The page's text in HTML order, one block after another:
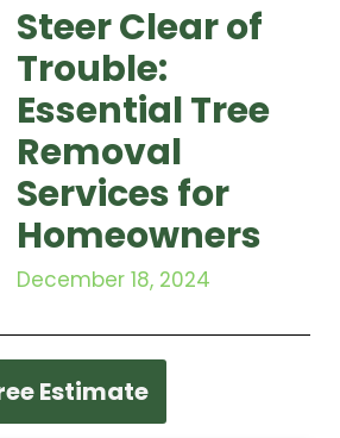
Steer Clear of
Trouble:
Essential Tree
Removal
Services for
Homeowners
December 18, 2024
Estimate